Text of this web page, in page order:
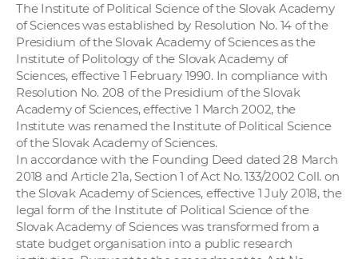
The Institute of Political Science of the Slovak Academy
of Sciences was established by Resolution No. 14 of the
Presidium of the Slovak Academy of Sciences as the
Institute of Politology of the Slovak Academy of
Sciences, effective 1 February 1990. In compliance with
Resolution No. 208 of the Presidium of the Slovak
Academy of Sciences, effective 1 March 2002, the
Institute was renamed the Institute of Political Science
of the Slovak Academy of Sciences.
In accordance with the Founding Deed dated 28 March
2018 and Article 21a, Section 1 of Act No. 133/2002 Coll. on
the Slovak Academy of Sciences, effective 1 July 2018, the
legal form of the Institute of Political Science of the
Slovak Academy of Sciences was transformed from a
state budget organisation into a public research